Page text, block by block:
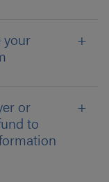
your
or
to